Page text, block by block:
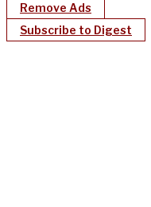
Remove Ads
Subscribe to Digest